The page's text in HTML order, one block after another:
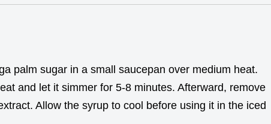
palm sugar in a small saucepan over medium heat.
and let it simmer for 5-8 minutes. Afterward, remove
Allow the syrup to cool before using it in the iced